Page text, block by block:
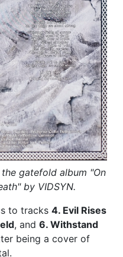
gatefold album "On
by VIDSYN.
to tracks 4. Evil Rises
, and 6. Withstand
being a cover of